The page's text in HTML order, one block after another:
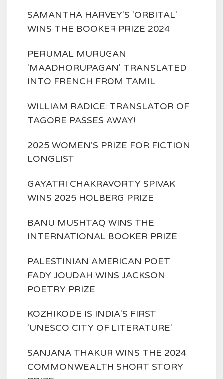
SAMANTHA HARVEY'S 'ORBITAL'
WINS THE BOOKER PRIZE 2024
PERUMAL MURUGAN
'MAADHORUPAGAN' TRANSLATED
INTO FRENCH FROM TAMIL
WILLIAM RADICE: TRANSLATOR OF
TAGORE PASSES AWAY!
2025 WOMEN'S PRIZE FOR FICTION
LONGLIST
GAYATRI CHAKRAVORTY SPIVAK
WINS 2025 HOLBERG PRIZE
BANU MUSHTAQ WINS THE
INTERNATIONAL BOOKER PRIZE
PALESTINIAN AMERICAN POET
FADY JOUDAH WINS JACKSON
POETRY PRIZE
KOZHIKODE IS INDIA'S FIRST
'UNESCO CITY OF LITERATURE'
SANJANA THAKUR WINS THE 2024
COMMONWEALTH SHORT STORY